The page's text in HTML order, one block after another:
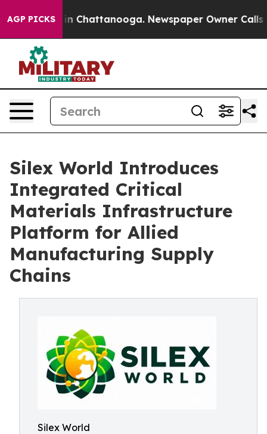
AGP PICKS
Chaos in Chattanooga. Newspaper Owner Calls
Silex World Introduces
Integrated Critical
Materials Infrastructure
Platform for Allied
Manufacturing Supply
Chains
Silex World